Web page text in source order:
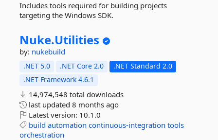
Includes tools required for building projects
targeting the Windows SDK.
Nuke.Utilities
by: nukebuild
.NET 5.0 .NET Core 2.0
.NET Standard 2.0
.NET Framework 4.6.1
14,974,548 total downloads
last updated 8 months ago
Latest version: 10.1.0
build automation continuous-integration tools
orchestration